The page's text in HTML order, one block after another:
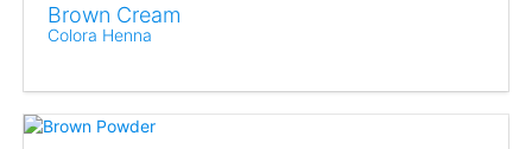
Brown Cream
Colora Henna